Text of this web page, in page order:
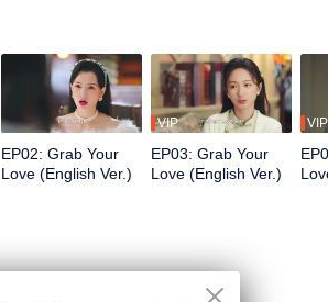
to eliminate the great villains in the business
and healing each other, they stage a
upper-class world.
EP02: Grab Your
Love (English Ver.)
VIP
EP03: Grab Your
Love (English Ver.)
VIP